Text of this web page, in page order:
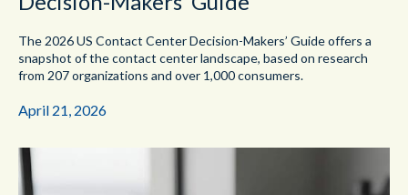
The 2026 US Contact Center Decision-Makers’ Guide offers a
snapshot of the contact center landscape, based on research
from 207 organizations and over 1,000 consumers.
April 21, 2026